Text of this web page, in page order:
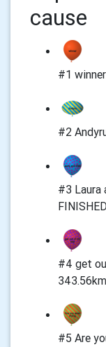
cause
#1
#2
#3 Laura
#4 get
#5 Are